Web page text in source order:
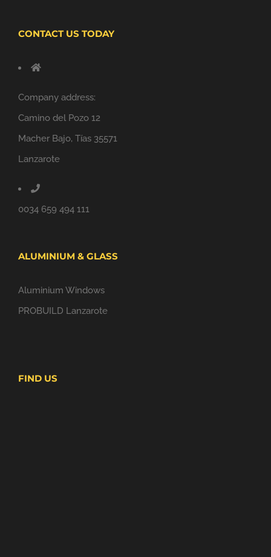
CONTACT US TODAY
Company address:
Camino del Pozo 12
Macher Bajo, Tías 35571
Lanzarote
0034 659 494 111
ALUMINIUM & GLASS
Aluminium Windows
PROBUILD Lanzarote
FIND US